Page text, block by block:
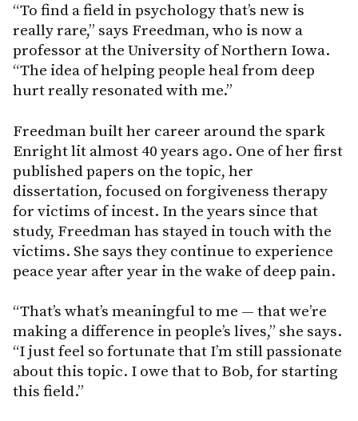
“To find a field in psychology that’s new is
really rare,” says Freedman, who is now a
professor at the University of Northern Iowa.
“The idea of helping people heal from deep
hurt really resonated with me.”
Freedman built her career around the spark
Enright lit almost 40 years ago. One of her first
published papers on the topic, her
dissertation, focused on forgiveness therapy
for victims of incest. In the years since that
study, Freedman has stayed in touch with the
victims. She says they continue to experience
peace year after year in the wake of deep pain.
“That’s what’s meaningful to me — that we’re
making a difference in people’s lives,” she says.
“I just feel so fortunate that I’m still passionate
about this topic. I owe that to Bob, for starting
this field.”